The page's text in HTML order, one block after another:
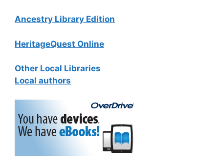
Ancestry Library Edition
HeritageQuest Online
Other Local Libraries
Local authors